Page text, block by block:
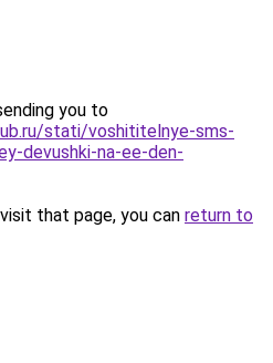
you to
stati/voshititelnye-sms-
devushki-na-ee-den-
that page, you can return to